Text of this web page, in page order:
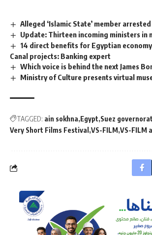
Alleged ‘Islamic State’ member
Update: Thirteen incoming ministers in
14 direct benefits for Egyptian
Canal projects: Banking expert
Which voice is behind the next James
Ministry of Culture presents virtual
TAGGED: ain sokhna Egypt Suez
Very Short Films Festival VS-FILM VS-FILM